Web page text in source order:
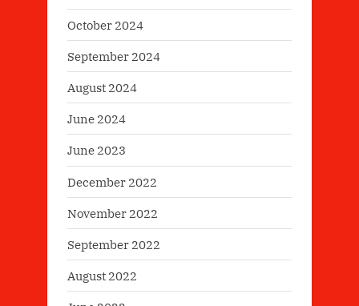
October 2024
September 2024
August 2024
June 2024
June 2023
December 2022
November 2022
September 2022
August 2022